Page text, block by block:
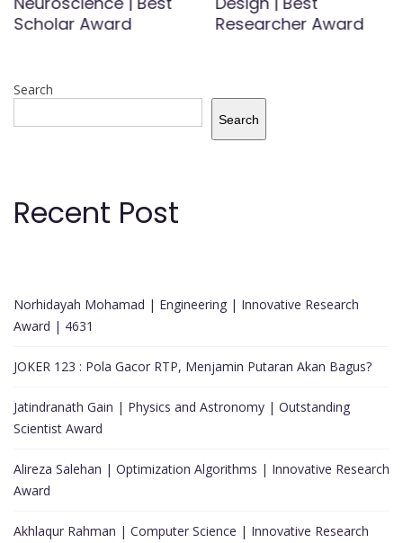
Scholar Award
Researcher Award
Search
Search
Recent Post
Norhidayah Mohamad | Engineering | Innovative Research
Award | 4631
JOKER 123 : Pola Gacor RTP, Menjamin Putaran Akan Bagus?
Jatindranath Gain | Physics and Astronomy | Outstanding
Scientist Award
Alireza Salehan | Optimization Algorithms | Innovative Research
Award
Akhlaqur Rahman | Computer Science | Innovative Research